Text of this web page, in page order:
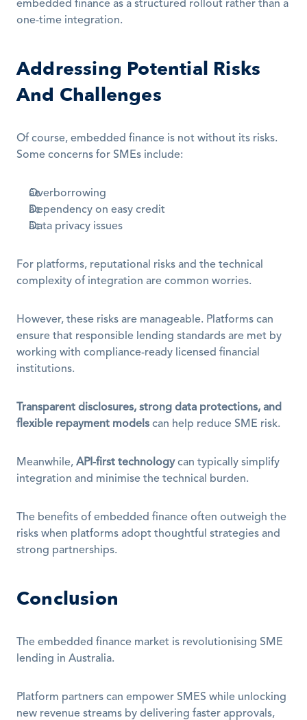
embedded finance as a structured rollout rather than a
one-time integration.
Addressing Potential Risks
And Challenges
Of course, embedded finance is not without its risks.
Some concerns for SMEs include:
Overborrowing
Dependency on easy credit
Data privacy issues
For platforms, reputational risks and the technical
complexity of integration are common worries.
However, these risks are manageable. Platforms can
ensure that responsible lending standards are met by
working with compliance-ready licensed financial
institutions.
Transparent disclosures, strong data protections, and
flexible repayment models can help reduce SME risk.
Meanwhile, API-first technology can typically simplify
integration and minimise the technical burden.
The benefits of embedded finance often outweigh the
risks when platforms adopt thoughtful strategies and
strong partnerships.
Conclusion
The embedded finance market is revolutionising SME
lending in Australia.
Platform partners can empower SMES while unlocking
new revenue streams by delivering faster approvals,